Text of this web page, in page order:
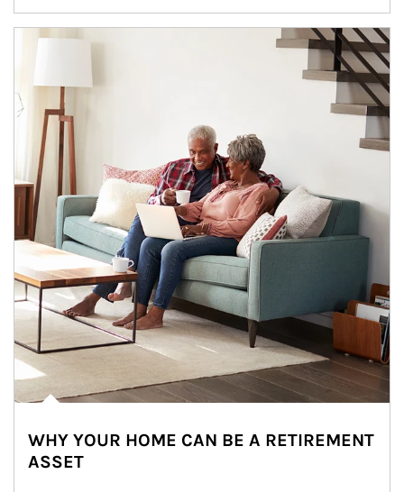
Article Image
WHY YOUR HOME CAN BE A RETIREMENT
ASSET